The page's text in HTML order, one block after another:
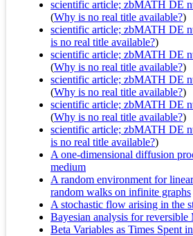
scientific article; zbMATH DE
(Why is no real title available?)
scientific article; zbMATH DE
is no real title available?)
scientific article; zbMATH DE
(Why is no real title available?)
scientific article; zbMATH DE
(Why is no real title available?)
scientific article; zbMATH DE
(Why is no real title available?)
scientific article; zbMATH DE
is no real title available?)
A one-dimensional diffusion
medium
A random environment for
random walks on infinite graphs
A stochastic flow arising in the
Bayesian analysis for reversible
Beta Variables as Times Spent